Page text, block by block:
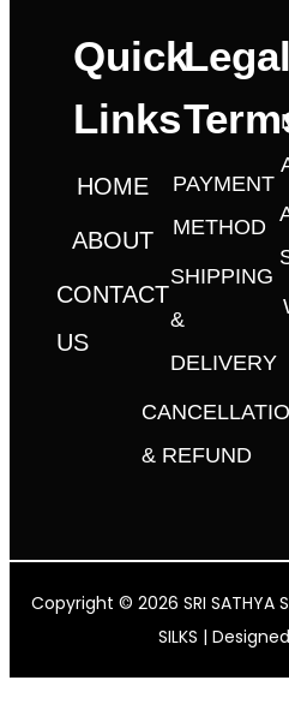
Quick
Links
HOME
ABOUT
CONTACT
US
Legal
PAYMENT
METHOD
SHIPPING
&
DELIVERY
& REFUND
Copyright © 2026 SRI SATHYA
SILKS |